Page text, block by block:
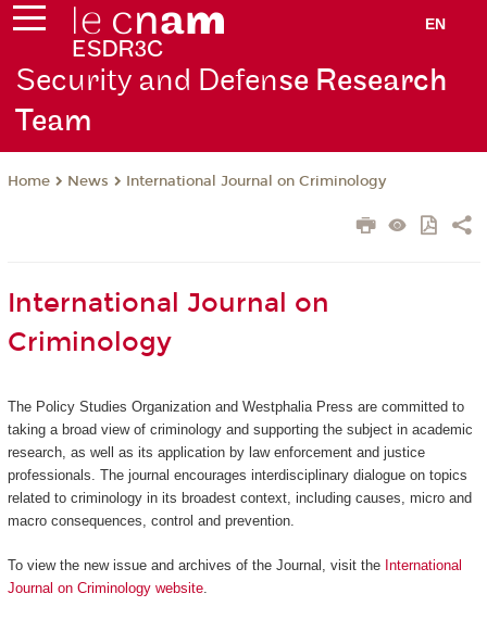
EN
Security and Defense Research
Team
Home News International Journal on Criminology
International Journal on
Criminology
The Policy Studies Organization and Westphalia Press are committed to
taking a broad view of criminology and supporting the subject in academic
research, as well as its application by law enforcement and justice
professionals. The journal encourages interdisciplinary dialogue on topics
related to criminology in its broadest context, including causes, micro and
macro consequences, control and prevention.
To view the new issue and archives of the Journal, visit theInternational
Journal on Criminology website.